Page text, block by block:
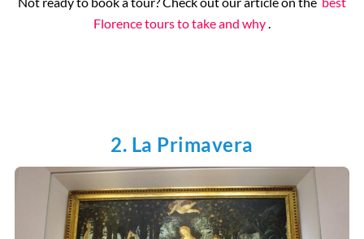
Florence tours to take and why.
2. La Primavera